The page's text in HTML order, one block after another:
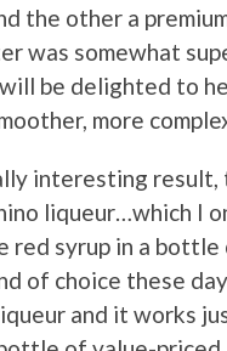
the other a
was somewhat
be delighted to
more
interesting result,
liqueur…which I
red syrup in a bottle
of choice these
and it works